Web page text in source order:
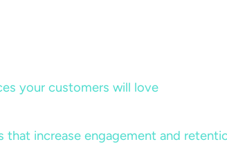
your customers will love
that increase engagement and